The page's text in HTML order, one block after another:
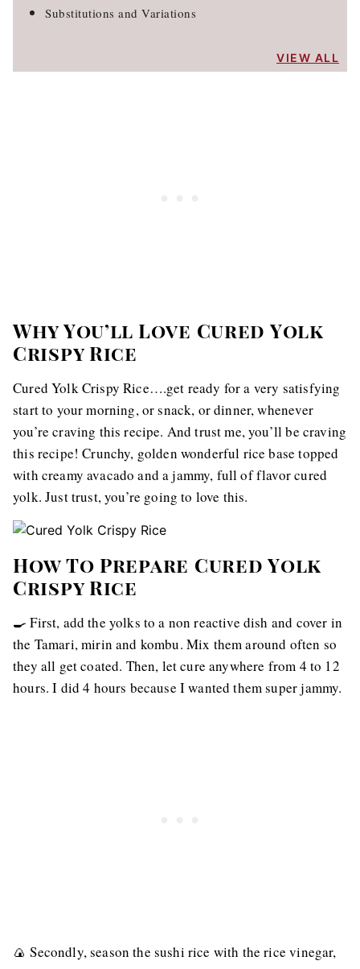
Substitutions and Variations
VIEW ALL
Why You’ll Love Cured Yolk
Crispy Rice
Cured Yolk Crispy Rice….get ready for a very satisfying
start to your morning, or snack, or dinner, whenever
you’re craving this recipe. And trust me, you’ll be craving
this recipe! Crunchy, golden wonderful rice base topped
with creamy avacado and a jammy, full of flavor cured
yolk. Just trust, you’re going to love this.
How To Prepare Cured Yolk
Crispy Rice
🍳 First, add the yolks to a non reactive dish and cover in
the Tamari, mirin and kombu. Mix them around often so
they all get coated. Then, let cure anywhere from 4 to 12
hours. I did 4 hours because I wanted them super jammy.
🍙 Secondly, season the sushi rice with the rice vinegar,